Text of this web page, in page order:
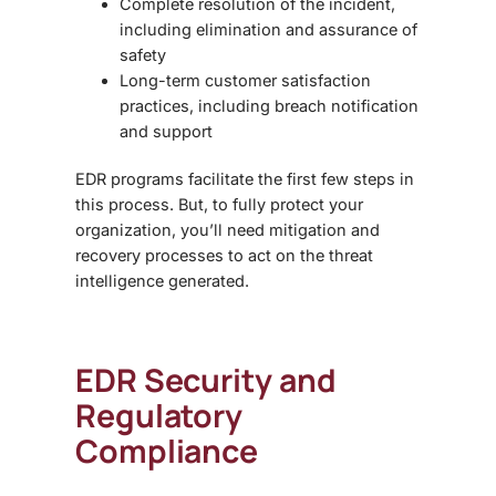
including elimination and assurance of
safety
Long-term customer satisfaction
practices, including breach notification
and support
EDR programs facilitate the first few steps in
this process. But, to fully protect your
organization, you’ll need mitigation and
recovery processes to act on the threat
intelligence generated.
EDR Securityand
Regulatory
Compliance